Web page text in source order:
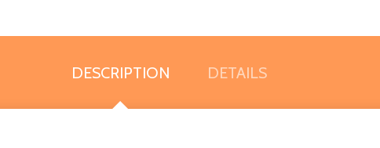
DESCRIPTION DETAILS